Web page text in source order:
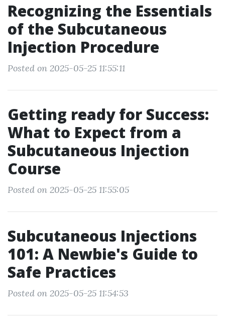
Recognizing the Essentials
of the Subcutaneous
Injection Procedure
Posted on 2025-05-25 11:55:11
Getting ready for Success:
What to Expect from a
Subcutaneous Injection
Course
Posted on 2025-05-25 11:55:05
Subcutaneous Injections
101: A Newbie's Guide to
Safe Practices
Posted on 2025-05-25 11:54:53